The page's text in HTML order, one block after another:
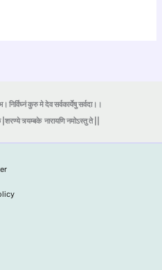
कुरु मे देव सर्वकार्येषु सर्वदा।।
|शरण्ये त्र्यम्बकेनारायणि नमोऽस्तु ते ||